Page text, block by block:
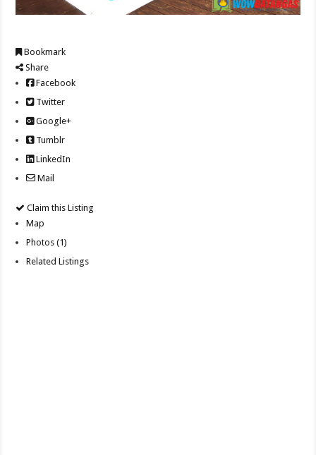
Bookmark
Share
Facebook
Twitter
Google+
Tumblr
LinkedIn
Mail
Claim this Listing
Map
Photos (1)
Related Listings